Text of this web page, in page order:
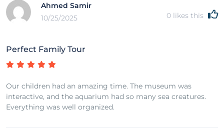
Ahmed Samir
10/25/2025
0 likes this
Perfect Family Tour
Our children had an amazing time. The museum was
interactive, and the aquarium had so many sea creatures.
Everything was well organized.